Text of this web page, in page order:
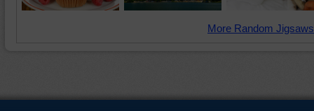
More Random